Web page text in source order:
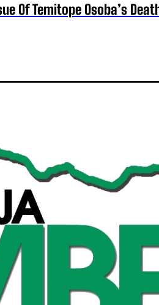
Of Temitope Osoba’s